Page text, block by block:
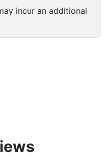
incur an additional